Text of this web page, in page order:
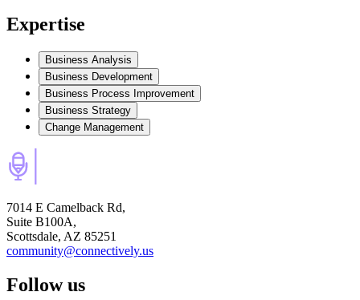
Expertise
Business Analysis
Business Development
Business Process Improvement
Business Strategy
Change Management
7014 E Camelback Rd,
Suite B100A,
Scottsdale, AZ 85251
community@connectively.us
Follow us